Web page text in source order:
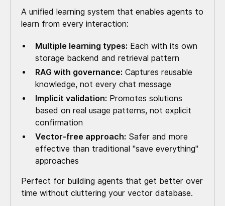
A unified learning system that enables agents to
learn from every interaction:
Multiple learning types: Each with its own
storage backend and retrieval pattern
RAG with governance: Captures reusable
knowledge, not every chat message
Implicit validation: Promotes solutions
based on real usage patterns, not explicit
confirmation
Vector-free approach: Safer and more
effective than traditional "save everything"
approaches
Perfect for building agents that get better over
time without cluttering your vector database.